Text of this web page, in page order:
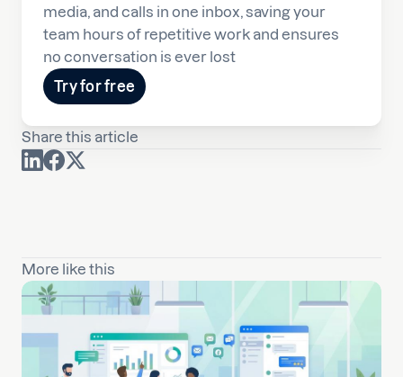
media, and calls in one inbox, saving your
team hours of repetitive work and ensures
no conversation is ever lost
Try for free
Share this article
More like this